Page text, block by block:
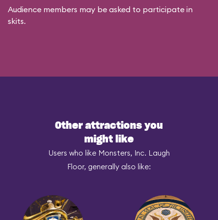
Audience members may be asked to participate in
skits.
Other attractions you
might like
Users who like Monsters, Inc. Laugh
Floor, generally also like: